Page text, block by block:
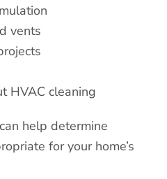
vents
HVAC cleaning
help determine
for your home’s